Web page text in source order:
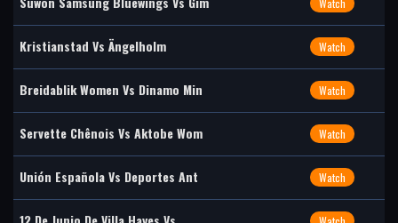
Watch
Kristianstad Vs Ängelholm Watch
Breidablik Women Vs Dinamo Min Watch
Servette Chênois Vs Aktobe Wom Watch
Unión Española Vs Deportes Ant Watch